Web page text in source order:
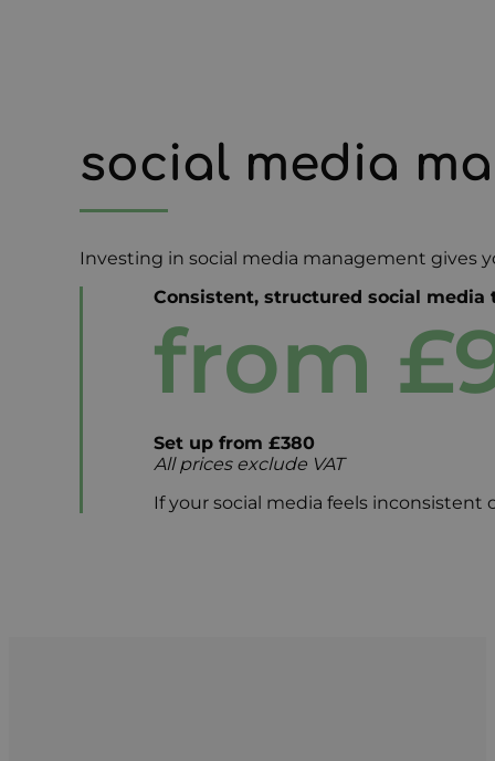
social media
Investing in social media management gives
Consistent, structured social
from
Set up from £380
All prices exclude VAT
If your social media feels inconsistent